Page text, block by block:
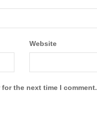
Website
the next time I comment.